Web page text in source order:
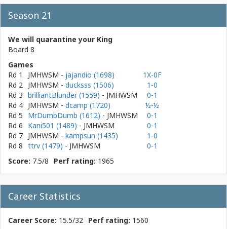
Season 21
We will quarantine your King
Board 8
Games
Rd 1
JMHWSM - jajandio (1698)
1X-0F
Rd 2 JMHWSM - ducksss (1506)
1-0
Rd 3 brilliantBlunder (1559) - JMHWSM
0-1
Rd 4 JMHWSM - dcamp (1720)
½-½
Rd 5
MrDumbDumb (1612) - JMHWSM
0-1
Rd 6
Kani501 (1489) - JMHWSM
0-1
Rd 7 JMHWSM - kampsun (1435)
1-0
Rd 8 ttrv (1479) - JMHWSM
0-1
Score: 7.5/8 Perf rating: 1965
Career Statistics
Career Score: 15.5/32 Perf rating: 1560